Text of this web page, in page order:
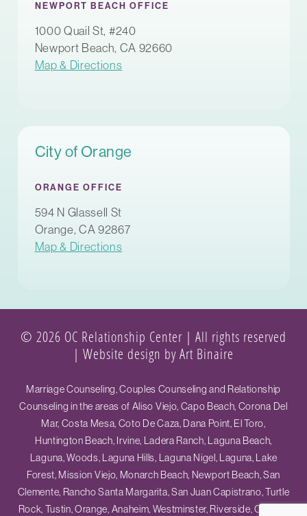
NEWPORT BEACH OFFICE
1000 Quail St, #240
Newport Beach, CA 92660
Map & Directions
City of Orange
ORANGE OFFICE
594 N Glassell St
Orange, CA 92867
Map & Directions
© 2026 OC Relationship Center | All rights reserved
| Website design by Art Binaire
Marriage Counseling, Couples Counseling and Relationship
Counseling in the areas of Aliso Viejo, Capo Beach, Corona Del
Mar, Costa Mesa, Coto De Caza, Dana Point, El Toro,
Huntington Beach, Irvine, Ladera Ranch, Laguna Beach,
Laguna, Woods, Laguna Hills, Laguna Nigel, Laguna, Lake
Forest, Mission Viejo, Monarch Beach, Newport Beach, San
Clemente, Rancho Santa Margarita, San Juan Capistrano, Turtle
Rock, Tustin, Orange, Anaheim, Westminster, Riverside, Ontario,